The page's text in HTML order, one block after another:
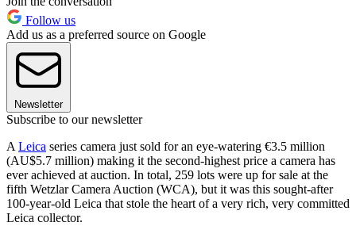
Follow us
Add us as a preferred source on Google
Newsletter
Subscribe to our newsletter
A Leica series camera just sold for an eye-watering €3.5 million
(AU$5.7 million) making it the second-highest price a camera has
ever achieved at auction. In total, 259 lots were up for sale at the
fifth Wetzlar Camera Auction (WCA), but it was this sought-after
100-year-old Leica that stole the heart of a very rich, very committed
Leica collector.